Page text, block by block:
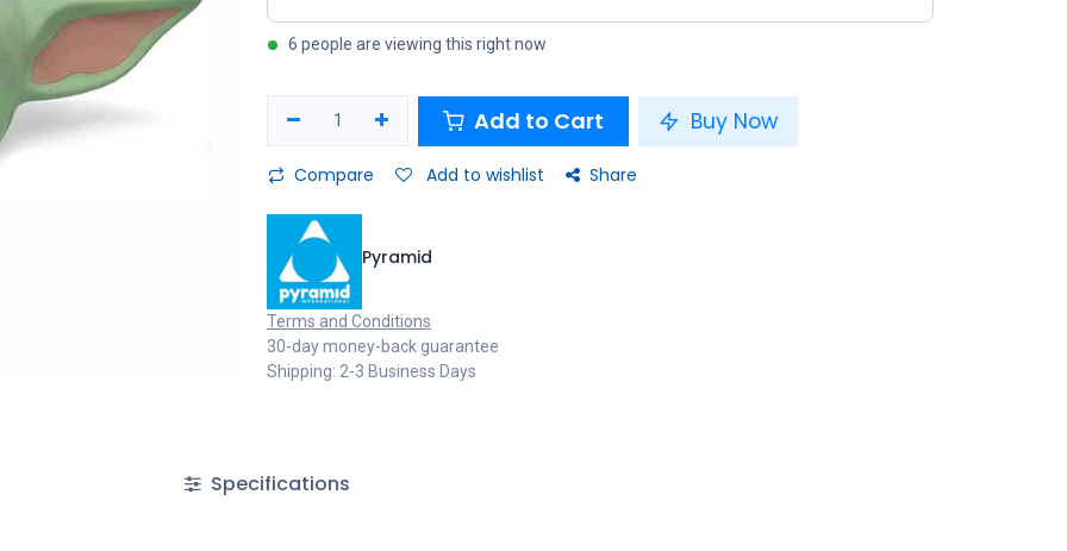
6 people are viewing this right now
Add to Cart Buy Now
Compare Add to wishlist Share
Pyramid
Terms and Conditions
30-day money-back guarantee
Shipping: 2-3 Business Days
Specifications